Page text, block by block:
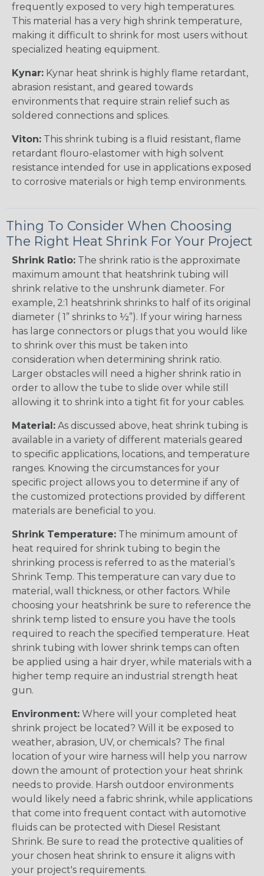
frequently exposed to very high temperatures.
This material has a very high shrink temperature,
making it difficult to shrink for most users without
specialized heating equipment.
Kynar: Kynar heat shrink is highly flame retardant,
abrasion resistant, and geared towards
environments that require strain relief such as
soldered connections and splices.
Viton: This shrink tubing is a fluid resistant, flame
retardant flouro-elastomer with high solvent
resistance intended for use in applications exposed
to corrosive materials or high temp environments.
Thing To Consider When Choosing
The Right Heat Shrink For Your Project
Shrink Ratio: The shrink ratio is the approximate
maximum amount that heatshrink tubing will
shrink relative to the unshrunk diameter. For
example, 2:1 heatshrink shrinks to half of its original
diameter ( 1” shrinks to ½”). If your wiring harness
has large connectors or plugs that you would like
to shrink over this must be taken into
consideration when determining shrink ratio.
Larger obstacles will need a higher shrink ratio in
order to allow the tube to slide over while still
allowing it to shrink into a tight fit for your cables.
Material: As discussed above, heat shrink tubing is
available in a variety of different materials geared
to specific applications, locations, and temperature
ranges. Knowing the circumstances for your
specific project allows you to determine if any of
the customized protections provided by different
materials are beneficial to you.
Shrink Temperature: The minimum amount of
heat required for shrink tubing to begin the
shrinking process is referred to as the material’s
Shrink Temp. This temperature can vary due to
material, wall thickness, or other factors. While
choosing your heatshrink be sure to reference the
shrink temp listed to ensure you have the tools
required to reach the specified temperature. Heat
shrink tubing with lower shrink temps can often
be applied using a hair dryer, while materials with a
higher temp require an industrial strength heat
gun.
Environment: Where will your completed heat
shrink project be located? Will it be exposed to
weather, abrasion, UV, or chemicals? The final
location of your wire harness will help you narrow
down the amount of protection your heat shrink
needs to provide. Harsh outdoor environments
would likely need a fabric shrink, while applications
that come into frequent contact with automotive
fluids can be protected with Diesel Resistant
Shrink. Be sure to read the protective qualities of
your chosen heat shrink to ensure it aligns with
your project's requirements.